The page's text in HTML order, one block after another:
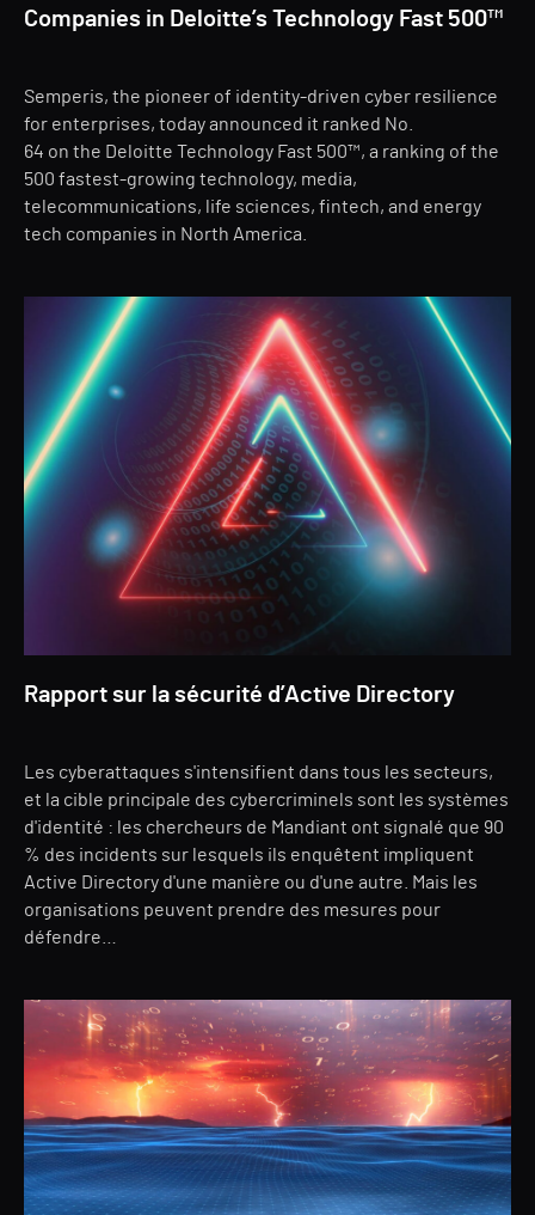
Companies in Deloitte’s Technology Fast 500™
Semperis, the pioneer of identity-driven cyber resilience
for enterprises, today announced it ranked No.
64 on the Deloitte Technology Fast 500™, a ranking of the
500 fastest-growing technology, media,
telecommunications, life sciences, fintech, and energy
tech companies in North America.
Rapport sur la sécurité d’Active Directory
Les cyberattaques s'intensifient dans tous les secteurs,
et la cible principale des cybercriminels sont les systèmes
d'identité : les chercheurs de Mandiant ont signalé que 90
% des incidents sur lesquels ils enquêtent impliquent
Active Directory d'une manière ou d'une autre. Mais les
organisations peuvent prendre des mesures pour
défendre…